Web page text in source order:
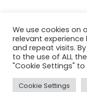
Copyright All Rights
SmartDataSoft
We use cookies on
relevant
and repeat visits.
to the use of ALL
"Cookie Settings"
Cookie Settings